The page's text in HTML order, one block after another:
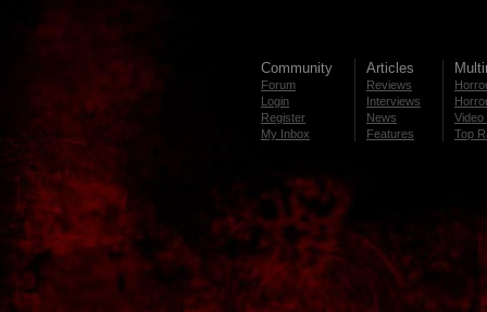
Community
Forum
Login
Register
My Inbox
Articles
Reviews
Interviews
News
Features
Video
Top